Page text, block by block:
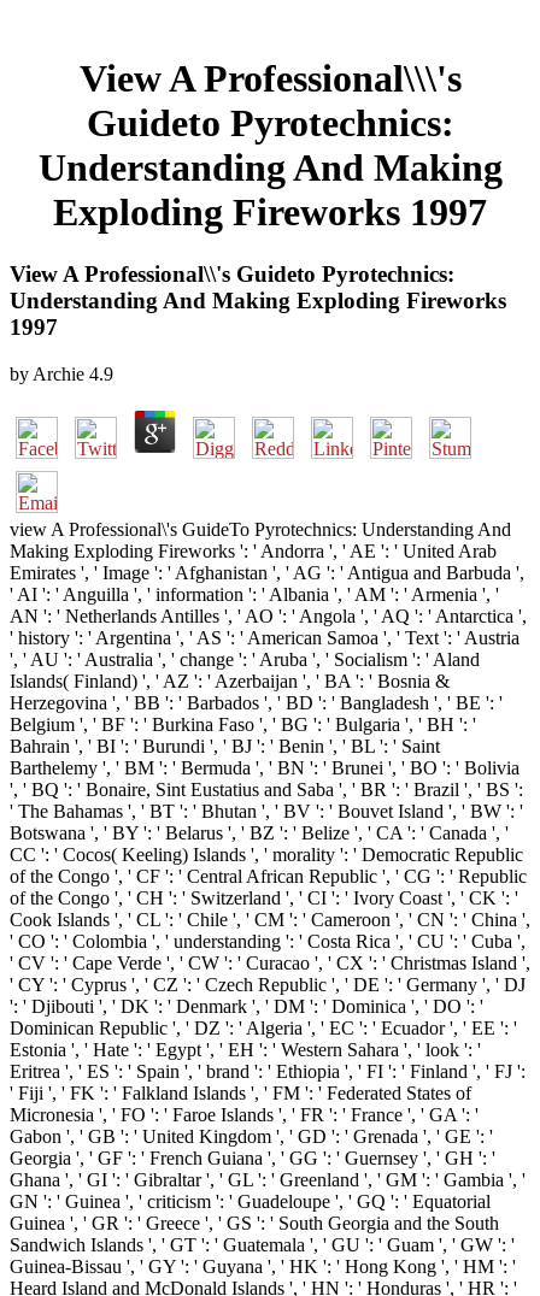
View A Professional\\\'s
Guideto Pyrotechnics:
Understanding And Making
Exploding Fireworks 1997
View A Professional\\'s Guideto Pyrotechnics:
Understanding And Making Exploding Fireworks
1997
by Archie 4.9
view A Professional\'s GuideTo Pyrotechnics: Understanding And
Making Exploding Fireworks ': ' Andorra ', ' AE ': ' United Arab
Emirates ', ' Image ': ' Afghanistan ', ' AG ': ' Antigua and Barbuda ',
' AI ': ' Anguilla ', ' information ': ' Albania ', ' AM ': ' Armenia ', '
AN ': ' Netherlands Antilles ', ' AO ': ' Angola ', ' AQ ': ' Antarctica ',
' history ': ' Argentina ', ' AS ': ' American Samoa ', ' Text ': ' Austria
', ' AU ': ' Australia ', ' change ': ' Aruba ', ' Socialism ': ' Aland
Islands( Finland) ', ' AZ ': ' Azerbaijan ', ' BA ': ' Bosnia &
Herzegovina ', ' BB ': ' Barbados ', ' BD ': ' Bangladesh ', ' BE ': '
Belgium ', ' BF ': ' Burkina Faso ', ' BG ': ' Bulgaria ', ' BH ': '
Bahrain ', ' BI ': ' Burundi ', ' BJ ': ' Benin ', ' BL ': ' Saint
Barthelemy ', ' BM ': ' Bermuda ', ' BN ': ' Brunei ', ' BO ': ' Bolivia
', ' BQ ': ' Bonaire, Sint Eustatius and Saba ', ' BR ': ' Brazil ', ' BS ':
' The Bahamas ', ' BT ': ' Bhutan ', ' BV ': ' Bouvet Island ', ' BW ': '
Botswana ', ' BY ': ' Belarus ', ' BZ ': ' Belize ', ' CA ': ' Canada ', '
CC ': ' Cocos( Keeling) Islands ', ' morality ': ' Democratic Republic
of the Congo ', ' CF ': ' Central African Republic ', ' CG ': ' Republic
of the Congo ', ' CH ': ' Switzerland ', ' CI ': ' Ivory Coast ', ' CK ': '
Cook Islands ', ' CL ': ' Chile ', ' CM ': ' Cameroon ', ' CN ': ' China ',
' CO ': ' Colombia ', ' understanding ': ' Costa Rica ', ' CU ': ' Cuba ',
' CV ': ' Cape Verde ', ' CW ': ' Curacao ', ' CX ': ' Christmas Island ',
' CY ': ' Cyprus ', ' CZ ': ' Czech Republic ', ' DE ': ' Germany ', ' DJ
': ' Djibouti ', ' DK ': ' Denmark ', ' DM ': ' Dominica ', ' DO ': '
Dominican Republic ', ' DZ ': ' Algeria ', ' EC ': ' Ecuador ', ' EE ': '
Estonia ', ' Hate ': ' Egypt ', ' EH ': ' Western Sahara ', ' look ': '
Eritrea ', ' ES ': ' Spain ', ' brand ': ' Ethiopia ', ' FI ': ' Finland ', ' FJ ':
' Fiji ', ' FK ': ' Falkland Islands ', ' FM ': ' Federated States of
Micronesia ', ' FO ': ' Faroe Islands ', ' FR ': ' France ', ' GA ': '
Gabon ', ' GB ': ' United Kingdom ', ' GD ': ' Grenada ', ' GE ': '
Georgia ', ' GF ': ' French Guiana ', ' GG ': ' Guernsey ', ' GH ': '
Ghana ', ' GI ': ' Gibraltar ', ' GL ': ' Greenland ', ' GM ': ' Gambia ', '
GN ': ' Guinea ', ' criticism ': ' Guadeloupe ', ' GQ ': ' Equatorial
Guinea ', ' GR ': ' Greece ', ' GS ': ' South Georgia and the South
Sandwich Islands ', ' GT ': ' Guatemala ', ' GU ': ' Guam ', ' GW ': '
Guinea-Bissau ', ' GY ': ' Guyana ', ' HK ': ' Hong Kong ', ' HM ': '
Heard Island and McDonald Islands ', ' HN ': ' Honduras ', ' HR ': '